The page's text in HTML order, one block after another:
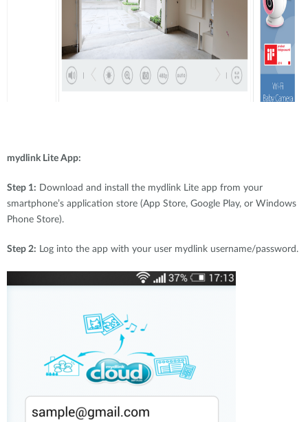
mydlink Lite App:
Step 1: Download and install the mydlink Lite app from your
smartphone’s application store (App Store, Google Play, or Windows
Phone Store).
Step 2: Log into the app with your user mydlink username/password.